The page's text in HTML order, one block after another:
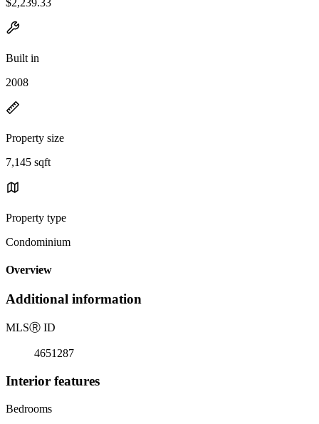
Built in
2008
Property size
7,145 sqft
Property type
Condominium
Overview
Additional information
MLSⓇ ID
4651287
Interior features
Bedrooms